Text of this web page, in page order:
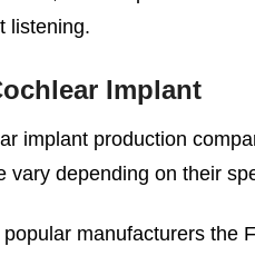
listening.
Implant
implant production
vary depending on their
manufacturers the